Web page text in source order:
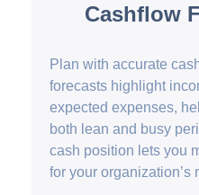
Cashflow
Plan with accurate
forecasts highlight
expected expenses,
both lean and busy
cash position lets you
for your organization’s